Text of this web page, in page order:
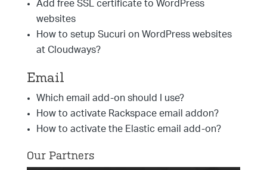
Add free SSL certificate to WordPress
websites
How to setup Sucuri on WordPress websites
at Cloudways?
Email
Which email add-on should I use?
How to activate Rackspace email addon?
How to activate the Elastic email add-on?
Our Partners